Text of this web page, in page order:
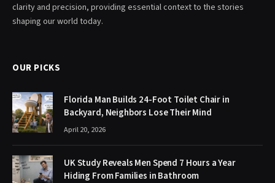
clarity and precision, providing essential context to the stories
shaping our world today.
OUR PICKS
Florida Man Builds 24-Foot Toilet Chair in
Backyard, Neighbors Lose Their Mind
April 20, 2026
UK Study Reveals Men Spend 7 Hours a Year
Hiding From Families in Bathroom